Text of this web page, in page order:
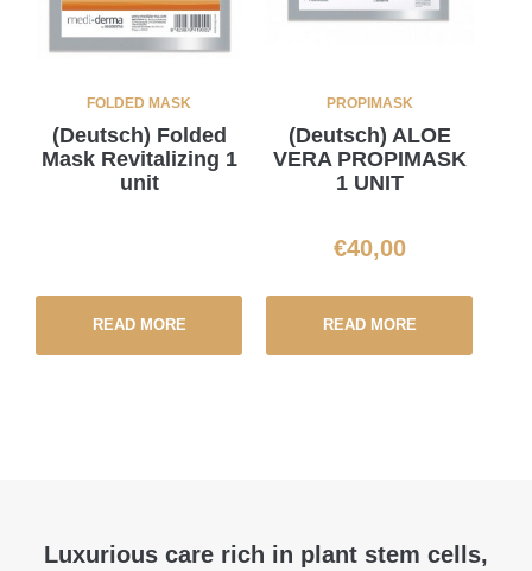
FOLDED MASK
(Deutsch) Folded
Mask Revitalizing 1
unit
READ MORE
PROPIMASK
(Deutsch) ALOE
VERA PROPIMASK
1 UNIT
€40,00
READ MORE
Luxurious care rich in plant stem cells,